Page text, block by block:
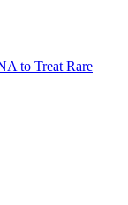
to Treat Rare